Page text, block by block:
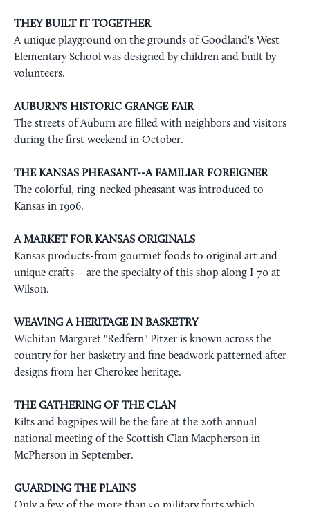
THEY BUILT IT TOGETHER
A unique playground on the grounds of Goodland's West
Elementary School was designed by children and built by
volunteers.
AUBURN'S HISTORIC GRANGE FAIR
The streets of Auburn are filled with neighbors and visitors
during the first weekend in October.
THE KANSAS PHEASANT--A FAMILIAR FOREIGNER
The colorful, ring-necked pheasant was introduced to
Kansas in 1906.
A MARKET FOR KANSAS ORIGINALS
Kansas products-from gourmet foods to original art and
unique crafts---are the specialty of this shop along I-70 at
Wilson.
WEAVING A HERITAGE IN BASKETRY
Wichitan Margaret "Redfern" Pitzer is known across the
country for her basketry and fine beadwork patterned after
designs from her Cherokee heritage.
THE GATHERING OF THE CLAN
Kilts and bagpipes will be the fare at the 20th annual
national meeting of the Scottish Clan Macpherson in
McPherson in September.
GUARDING THE PLAINS